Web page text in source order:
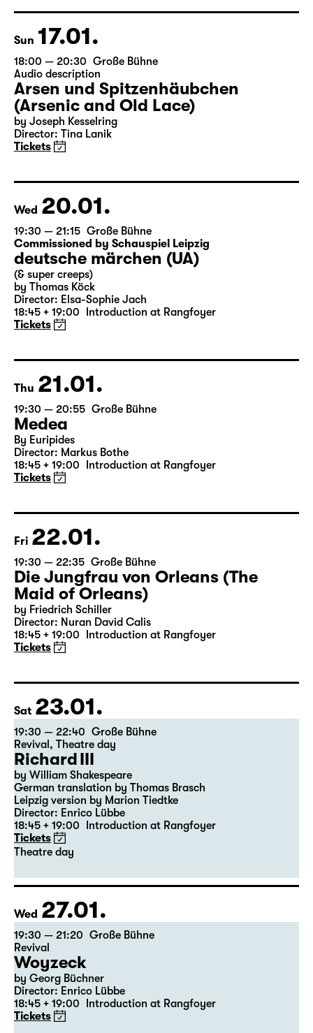
Director: Salome Schneebeli
Tickets
Sun 17.01.
18:00 — 20:30 Große Bühne
Audio description
Arsen und Spitzenhäubchen
(Arsenic and Old Lace)
Director: Tina Lanik
Tickets
Wed 20.01.
19:30 — 21:15 Große Bühne
Commissioned by Schauspiel Leipzig
deutsche märchen (UA)
(& super creeps)
18:45 + 19:00 Introduction at Rangfoyer
Tickets
Thu 21.01.
19:30 — 20:55 Große Bühne
Medea
18:45 + 19:00 Introduction at Rangfoyer
Tickets
Fri 22.01.
19:30 — 22:35 Große Bühne
Die Jungfrau von Orleans (The
Maid of Orleans)
18:45 + 19:00 Introduction at Rangfoyer
Tickets
Sat 23.01.
19:30 — 22:40 Große Bühne
Revival ,Theatre day
Richard III
by William Shakespeare
German translation by Thomas Brasch
Leipzig version by Marion Tiedtke
18:45 + 19:00 Introduction at Rangfoyer
Tickets
Theatre day
Wed 27.01.
19:30 — 21:20 Große Bühne
Revival
Woyzeck